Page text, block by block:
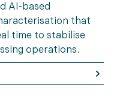
AI-based
that
time to stabilise
operations.